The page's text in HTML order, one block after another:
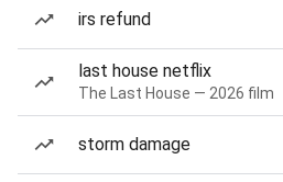
irs refund
last house netflix
The Last House — 2026 film
storm damage